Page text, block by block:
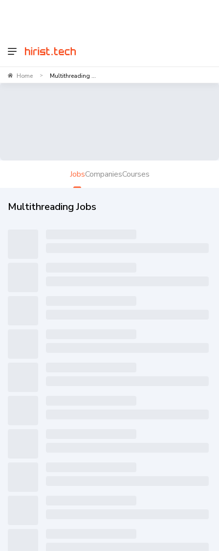
Home > Multithreading ...
JobsCompaniesCourses
Multithreading Jobs